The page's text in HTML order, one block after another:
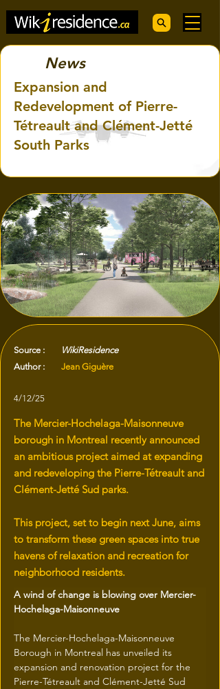
News
Expansion and
Redevelopment of Pierre-
Tétreault and Clément-Jetté
South Parks
Source :
WikiResidence
Author :
Jean Giguère
4/12/25
The Mercier-Hochelaga-Maisonneuve
borough in Montreal recently announced
an ambitious project aimed at expanding
and redeveloping the Pierre-Tétreault and
Clément-Jetté Sud parks.
This project, set to begin next June, aims
to transform these green spaces into true
havens of relaxation and recreation for
neighborhood residents.
A wind of change is blowing over Mercier-
Hochelaga-Maisonneuve
The Mercier-Hochelaga-Maisonneuve
Borough in Montreal has unveiled its
expansion and renovation project for the
Pierre-Tétreault and Clément-Jetté Sud